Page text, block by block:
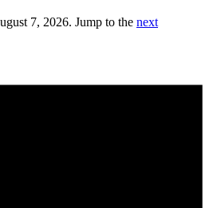
7, 2026. Jump to the next